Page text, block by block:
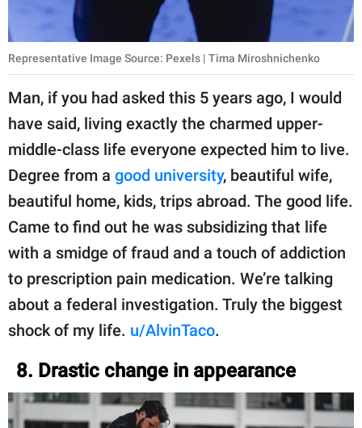
Representative Image Source: Pexels | Tima Miroshnichenko
Man, if you had asked this 5 years ago, I would
have said, living exactly the charmed upper-
middle-class life everyone expected him to live.
Degree from a good university, beautiful wife,
beautiful home, kids, trips abroad. The good life.
Came to find out he was subsidizing that life
with a smidge of fraud and a touch of addiction
to prescription pain medication. We’re talking
about a federal investigation. Truly the biggest
shock of my life. u/AlvinTaco.
8. Drastic change in appearance